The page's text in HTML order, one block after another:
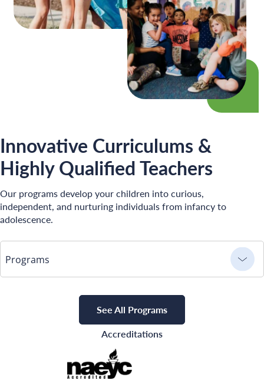
Innovative Curriculums &
Highly Qualified Teachers
Our programs develop your children into curious,
independent, and nurturing individuals from infancy to
adolescence.
Programs
See All Programs
Accreditations